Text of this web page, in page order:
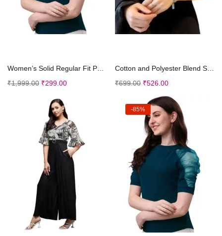
₹1,999.00 ₹299.00
₹699.00 ₹526.00
-85%